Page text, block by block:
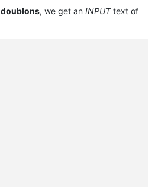
doublons, we get an INPUTtext of